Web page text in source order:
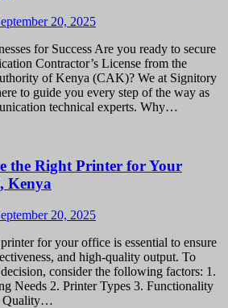
20, 2025
for Success Are you ready to secure
Contractor’s License from the
of Kenya (CAK)? We at Signitory
to guide you every step of the way as
technical experts. Why…
the Right Printer for Your
Kenya
20, 2025
for your office is essential to ensure
and high-quality output. To
consider the following factors: 1.
Needs 2. Printer Types 3. Functionality
Quality…